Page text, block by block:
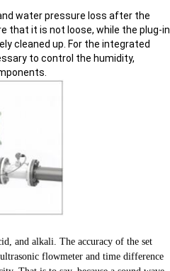
water pressure loss after the
that it is not loose, while the plug-in
cleaned up. For the integrated
to control the humidity,
and alkali. The accuracy of the set
flowmeter and time difference